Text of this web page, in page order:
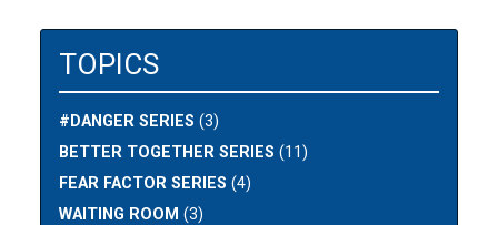
TOPICS
#DANGER SERIES (3)
BETTER TOGETHER SERIES (11)
FEAR FACTOR SERIES (4)
WAITING ROOM (3)